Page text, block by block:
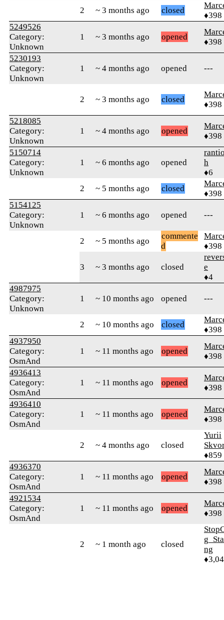
2 ~ 3 months ago closed
♦398
5249526
Category:
Unknown
1 ~ 3 months ago opened
♦398
5230193
Category:
Unknown
1 ~ 4 months ago opened ---
2 ~ 3 months ago closed
♦398
5218085
Category:
Unknown
1 ~ 4 months ago opened
♦398
5150714
Category:
Unknown
1 ~ 6 months ago opened
h
♦6
2
~ 5 months ago closed
♦398
5154125
Category:
Unknown
1 ~ 6 months ago opened ---
2 ~ 5 months ago
commente
d
♦398
3 ~ 3 months ago closed
e
♦4
4987975
Category:
Unknown
1 ~ 10 months ago opened ---
2 ~ 10 months ago closed
♦398
4937950
Category:
OsmAnd
1 ~ 11 months ago opened
♦398
4936413
Category:
OsmAnd
1 ~ 11 months ago opened
♦398
4936410
Category:
OsmAnd
1 ~ 11 months ago opened
♦398
2 ~ 4 months ago closed
Yurii
♦859
4936370
Category:
OsmAnd
1 ~ 11 months ago opened
♦398
4921534
Category:
OsmAnd
1 ~ 11 months ago opened
♦398
2 ~ 1 month ago closed
ng